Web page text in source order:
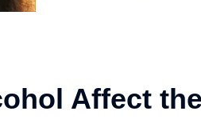
Affect